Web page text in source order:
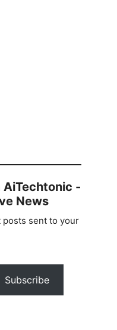
AiTechtonic -
News
sent to your
Subscribe